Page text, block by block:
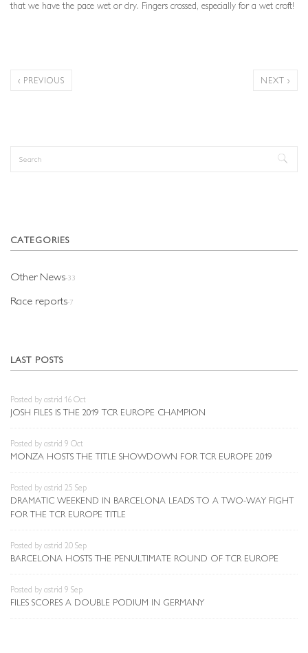
that we have the pace wet or dry. Fingers crossed, especially for a wet croft!
‹ PREVIOUS NEXT ›
Search
CATEGORIES
Other News-33
Race reports-7
LAST POSTS
Posted by astrid 16 Oct
JOSH FILES IS THE 2019 TCR EUROPE CHAMPION
Posted by astrid 9 Oct
MONZA HOSTS THE TITLE SHOWDOWN FOR TCR EUROPE 2019
Posted by astrid 25 Sep
DRAMATIC WEEKEND IN BARCELONA LEADS TO A TWO-WAY FIGHT
FOR THE TCR EUROPE TITLE
Posted by astrid 20 Sep
BARCELONA HOSTS THE PENULTIMATE ROUND OF TCR EUROPE
Posted by astrid 9 Sep
FILES SCORES A DOUBLE PODIUM IN GERMANY